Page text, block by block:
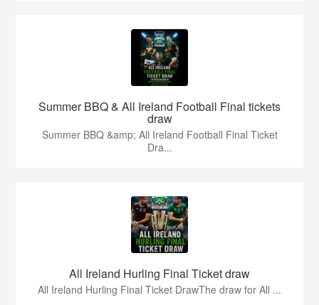
Summer BBQ & All Ireland Football Final tickets
draw
Summer BBQ &amp; All Ireland Football Final Ticket
Dra...
All Ireland Hurling Final Ticket draw
All Ireland Hurling Final Ticket DrawThe draw for All ...